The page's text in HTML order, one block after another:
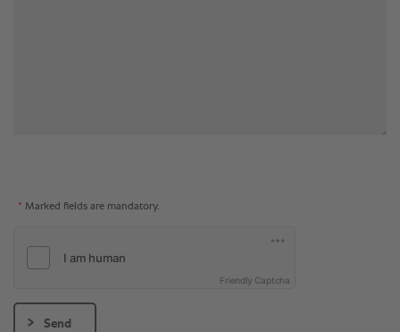
* Marked fields are mandatory.
Friendly Captcha
Send